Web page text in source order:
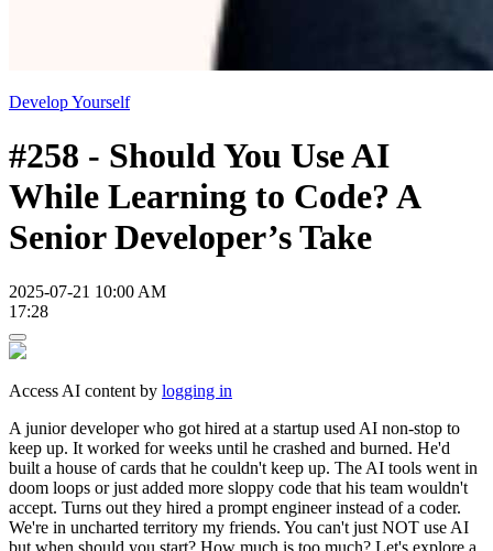
Develop Yourself
#258 - Should You Use AI
While Learning to Code? A
Senior Developer’s Take
2025-07-21 10:00 AM
17:28
Access AI content by logging in
A junior developer who got hired at a startup used AI non-stop to
keep up. It worked for weeks until he crashed and burned. He'd
built a house of cards that he couldn't keep up. The AI tools went in
doom loops or just added more sloppy code that his team wouldn't
accept. Turns out they hired a prompt engineer instead of a coder.
We're in uncharted territory my friends. You can't just NOT use AI
but when should you start? How much is too much? Let's explore a